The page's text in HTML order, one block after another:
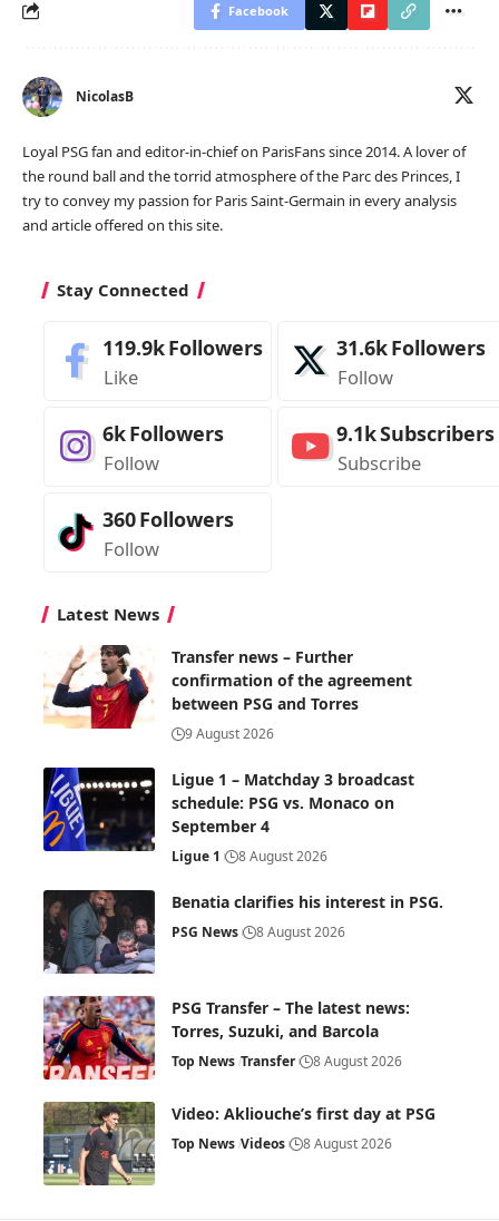
Facebook
NicolasB
Loyal PSG fan and editor-in-chief on ParisFans since 2014. A lover of
the round ball and the torrid atmosphere of the Parc des Princes, I
try to convey my passion for Paris Saint-Germain in every analysis
and article offered on this site.
Stay Connected
119.9kFollowers
Like
31.6kFollowers
Follow
6kFollowers
Follow
9.1kSubscribers
Subscribe
360Followers
Follow
Latest News
Transfer news – Further
confirmation of the agreement
between PSG and Torres
9 August 2026
Ligue 1 – Matchday 3 broadcast
schedule: PSG vs. Monaco on
September 4
Ligue 1 8 August 2026
Benatia clarifies his interest in PSG.
PSG News 8 August 2026
PSG Transfer – The latest news:
Torres, Suzuki, and Barcola
Top News Transfer 8 August 2026
Video: Akliouche’s first day at PSG
Top News Videos 8 August 2026